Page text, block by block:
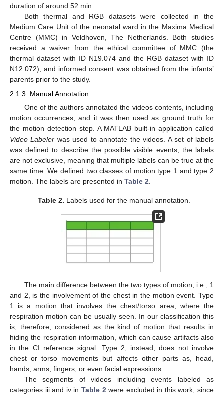
duration of around 52 min.
Both thermal and RGB datasets were collected in the
Medium Care Unit of the neonatal ward in the Maxima Medical
Centre (MMC) in Veldhoven, The Netherlands. Both studies
received a waiver from the ethical committee of MMC (the
thermal dataset with ID N19.074 and the RGB dataset with ID
N12.072), and informed consent was obtained from the infants’
parents prior to the study.
2.1.3. Manual Annotation
One of the authors annotated the videos contents, including
motion occurrences, and it was then used as ground truth for
the motion detection step. A MATLAB built-in application called
Video Labeler was used to annotate the videos. A set of labels
was defined to describe the possible visible events, the labels
are not exclusive, meaning that multiple labels can be true at the
same time. We defined two classes of motion type 1 and type 2
motion. The labels are presented in Table 2
Table 2. Labels used for the manual annotation.
The main difference between the two types of motion, i.e., 1
and 2, is the involvement of the chest in the motion event. Type
1 is a motion that involves the chest/torso area, where the
respiration motion can be usually seen. In our classification this
is, therefore, considered as the kind of motion that results in
hiding the respiration information, which can cause artifacts also
in the CI reference signal. Type 2, instead, does not involve
chest or torso movements but affects other parts as, head,
hands, arms, fingers, or even facial expressions.
The segments of videos including events labeled as
categories iii and iv in Table 2 were excluded in this work, since